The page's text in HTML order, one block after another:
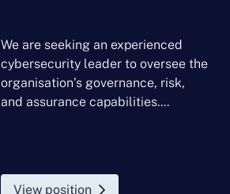
We are seeking an experienced
cybersecurity leader to oversee the
organisation’s governance, risk,
and assurance capabilities....
View position